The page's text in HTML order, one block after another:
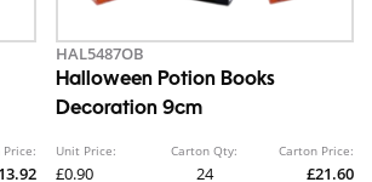
HAL5487OB
Halloween Potion Books
Decoration 9cm
Unit Price:
£0.90
Carton Qty:
24
Carton Price:
£21.60